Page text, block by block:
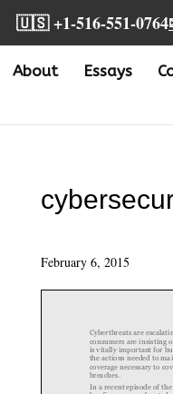
🇺🇸 +1-516-551-0764
About Essays
February 6, 2015